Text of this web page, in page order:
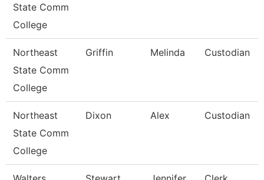
State Comm
College
Northeast
State Comm
College
Griffin Melinda Custodian
Northeast
State Comm
College
Dixon Alex Custodian